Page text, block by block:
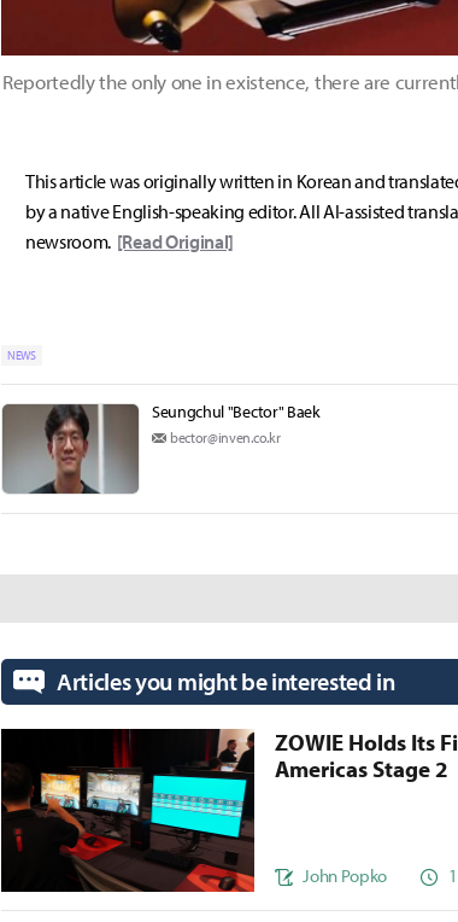
Reportedly the only one in existence, there are
This article was originally written in Korean and
by a native English-speaking editor. All AI-assisted
newsroom. [Read Original]
NEWS
Seungchul "Bector" Baek
bector@inven.co.kr
Articles you might be interested in
ZOWIE Holds Its
Americas Stage 2
John Popko